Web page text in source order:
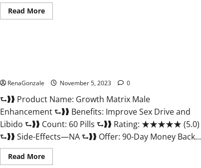
Read MoreRead
more
RenaGonzale November 5, 2023 0
⮑❱❱ Product Name: Growth Matrix Male
Enhancement ⮑❱❱ Benefits: Improve Sex Drive and
Libido ⮑❱❱ Count: 60 Pills ⮑❱❱ Rating: ★★★★★ (5.0)
⮑❱❱ Side-Effects—NA ⮑❱❱ Offer: 90-Day Money Back...
Read MoreRead
more